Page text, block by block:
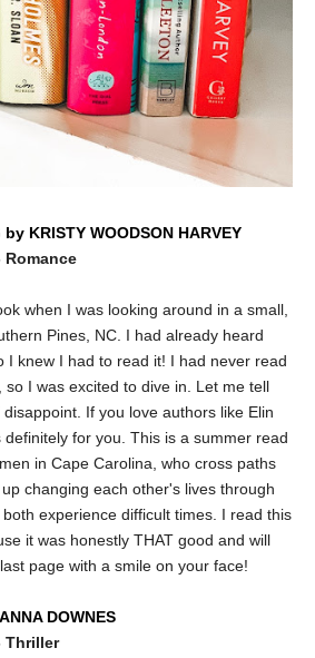
KRISTY WOODSON HARVEY
Romance
when I was looking around in a small,
Pines, NC. I had already heard
I knew I had to read it! I had never read
so I was excited to dive in. Let me tell
If you love authors like Elin
for you. This is a summer read
in Cape Carolina, who cross paths
changing each other's lives through
experience difficult times. I read this
it was honestly THAT good and will
page with a smile on your face!
DOWNES
Thriller